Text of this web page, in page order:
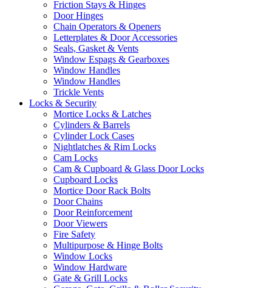
Friction Stays & Hinges
Door Hinges
Chain Operators & Openers
Letterplates & Door Accessories
Seals, Gasket & Vents
Window Espags & Gearboxes
Window Handles
Window Handles
Trickle Vents
Locks & Security
Mortice Locks & Latches
Cylinders & Barrels
Cylinder Lock Cases
Nightlatches & Rim Locks
Cam Locks
Cam & Cupboard & Glass Door Locks
Cupboard Locks
Mortice Door Rack Bolts
Door Chains
Door Reinforcement
Door Viewers
Fire Safety
Multipurpose & Hinge Bolts
Window Locks
Window Hardware
Gate & Grill Locks